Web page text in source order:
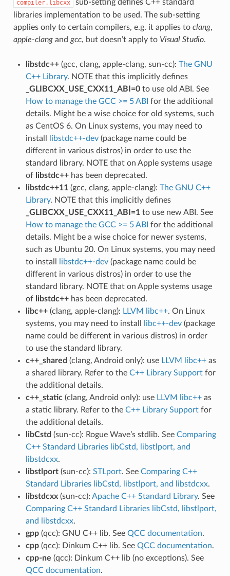
compiler.libcxx
sub-setting defines C++ standard
libraries implementation to be used. The sub-setting
applies only to certain compilers, e.g. it applies to clang,
apple-clangand gcc, but doesn’t apply to Visual Studio.
libstdc++(gcc, clang, apple-clang, sun-cc): The GNU
C++ Library. NOTE that this implicitly defines
_GLIBCXX_USE_CXX11_ABI=0to use old ABI. See
How to manage the GCC >= 5 ABI for the additional
details. Might be a wise choice for old systems, such
as CentOS 6. On Linux systems, you may need to
install
libstdc++-dev(package name could be
different in various distros) in order to use the
standard library. NOTE that on Apple systems usage
of libstdc++has been deprecated.
libstdc++11(gcc, clang, apple-clang): The GNU C++
Library. NOTE that this implicitly defines
_GLIBCXX_USE_CXX11_ABI=1to use new ABI. See
How to manage the GCC >= 5 ABI for the additional
details. Might be a wise choice for newer systems,
such as Ubuntu 20. On Linux systems, you may need
to install
libstdc++-dev(package name could be
different in various distros) in order to use the
standard library. NOTE that on Apple systems usage
of libstdc++has been deprecated.
libc++(clang, apple-clang): LLVM libc++. On Linux
systems, you may need to install
libc++-dev(package
name could be different in various distros) in order
to use the standard library.
c++_shared (clang, Android only): use LLVM libc++as
a shared library. Refer to the C++ Library Supportfor
the additional details.
c++_static(clang, Android only): use LLVM libc++as
a static library. Refer to the C++ Library Supportfor
the additional details.
libCstd (sun-cc): Rogue Wave’s stdlib. See Comparing
C++ Standard Libraries libCstd, libstlport, and
libstdcxx.
libstlport(sun-cc): STLport. See Comparing C++
Standard Libraries libCstd, libstlport, and libstdcxx.
libstdcxx(sun-cc): Apache C++ Standard Library. See
Comparing C++ Standard Libraries libCstd, libstlport,
and libstdcxx.
gpp(qcc): GNU C++ lib. See QCC documentation.
cpp(qcc): Dinkum C++ lib. See QCC documentation.
cpp-ne (qcc): Dinkum C++ lib (no exceptions). See
QCC documentation.